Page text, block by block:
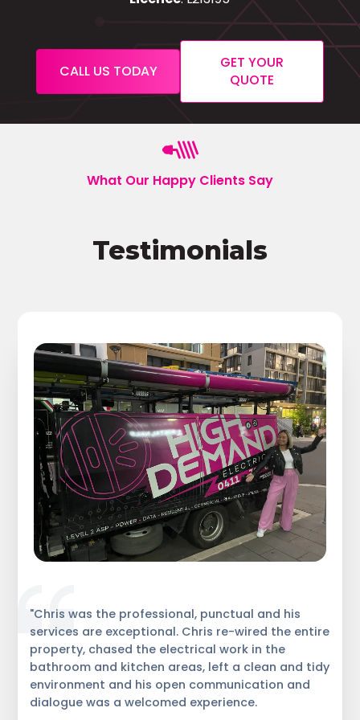
CALL US TODAY
GET YOUR
QUOTE
What Our Happy Clients Say
Testimonials
"Chris was the professional, punctual and his
services are exceptional. Chris re-wired the entire
property, chased the electrical work in the
bathroom and kitchen areas, left a clean and tidy
environment and his open communication and
dialogue was a welcomed experience.